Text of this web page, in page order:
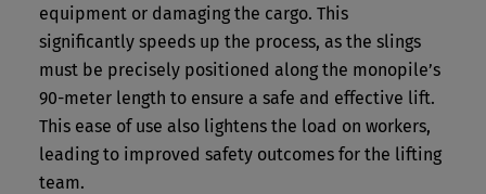
equipment or damaging the cargo. This
significantly speeds up the process, as the slings
must be precisely positioned along the monopile’s
90-meter length to ensure a safe and effective lift.
This ease of use also lightens the load on workers,
leading to improved safety outcomes for the lifting
team.